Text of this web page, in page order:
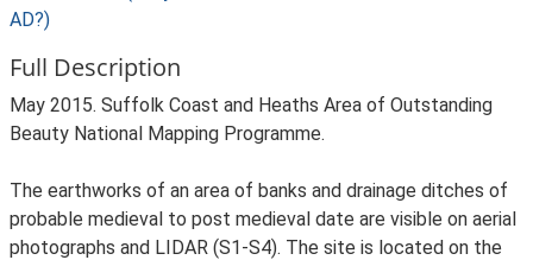
AD?)
Full Description
May 2015. Suffolk Coast and Heaths Area of Outstanding
Beauty National Mapping Programme.
The earthworks of an area of banks and drainage ditches of
probable medieval to post medieval date are visible on aerial
photographs and LIDAR (S1-S4). The site is located on the